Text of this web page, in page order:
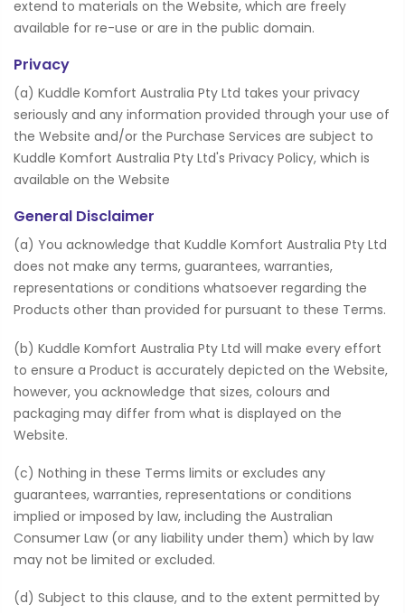
extend to materials on the Website, which are freely
available for re-use or are in the public domain.
Privacy
(a) Kuddle Komfort Australia Pty Ltd takes your privacy
seriously and any information provided through your use of
the Website and/or the Purchase Services are subject to
Kuddle Komfort Australia Pty Ltd's Privacy Policy, which is
available on the Website
General Disclaimer
(a) You acknowledge that Kuddle Komfort Australia Pty Ltd
does not make any terms, guarantees, warranties,
representations or conditions whatsoever regarding the
Products other than provided for pursuant to these Terms.
(b) Kuddle Komfort Australia Pty Ltd will make every effort
to ensure a Product is accurately depicted on the Website,
however, you acknowledge that sizes, colours and
packaging may differ from what is displayed on the
Website.
(c) Nothing in these Terms limits or excludes any
guarantees, warranties, representations or conditions
implied or imposed by law, including the Australian
Consumer Law (or any liability under them) which by law
may not be limited or excluded.
(d) Subject to this clause, and to the extent permitted by